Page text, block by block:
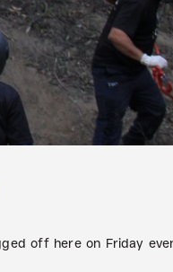
off here on Friday